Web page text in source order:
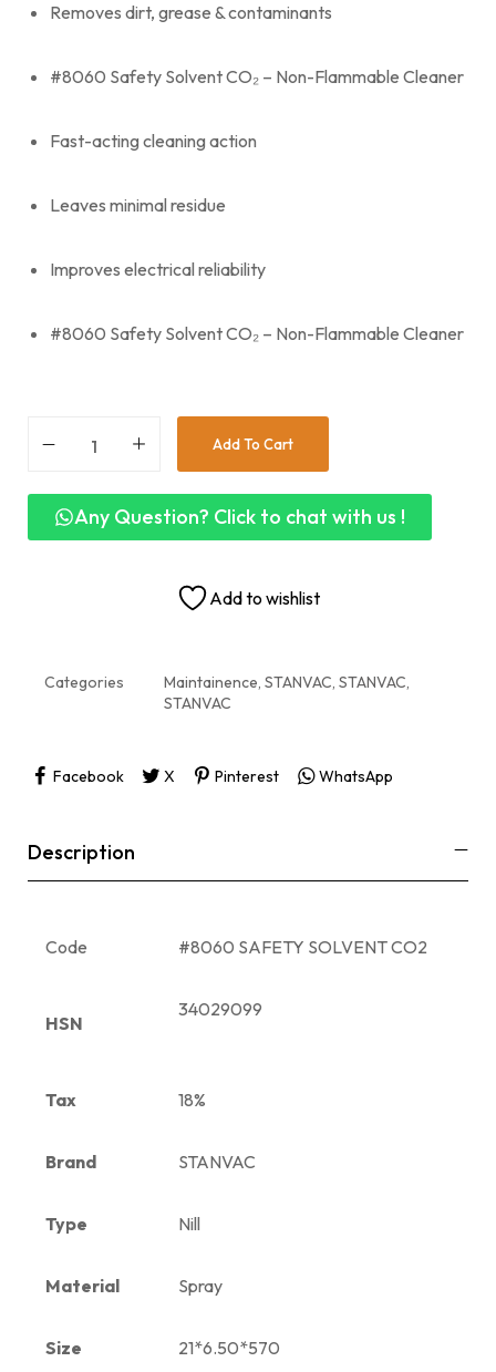
Removes dirt, grease & contaminants
#8060 Safety Solvent CO₂ – Non-Flammable Cleaner
Fast-acting cleaning action
Leaves minimal residue
Improves electrical reliability
#8060 Safety Solvent CO₂ – Non-Flammable Cleaner
Add To Cart
Any Question? Click to chat with us !
Add to wishlist
Categories Maintainence, STANVAC, STANVAC,
STANVAC
Facebook X Pinterest WhatsApp
Description
Code #8060 SAFETY SOLVENT CO2
HSN
34029099
Tax 18%
Brand STANVAC
Type Nill
Material Spray
Size 21*6.50*570